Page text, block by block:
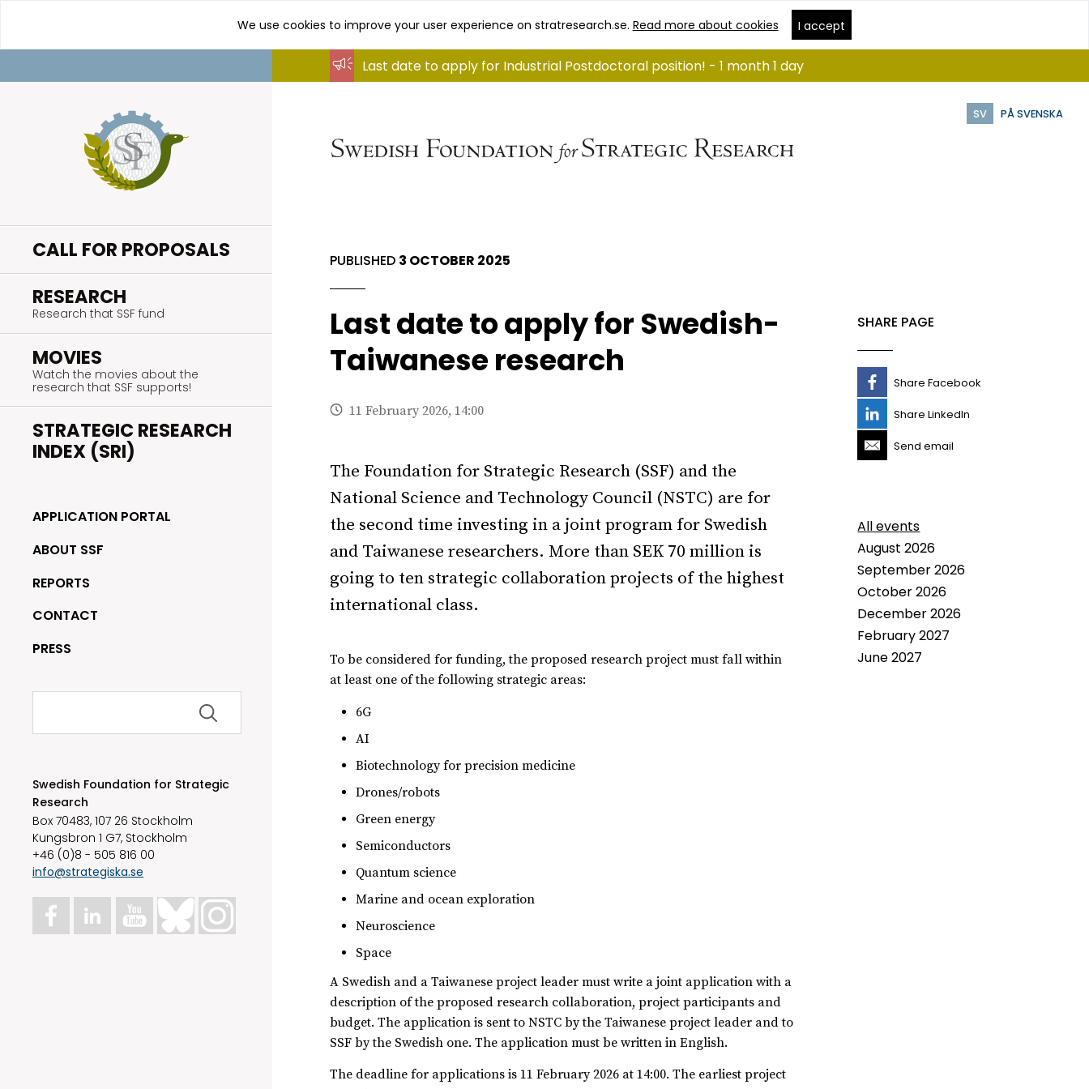
content
We use cookies to improve your user experience on stratresearch.se. Read more about cookies I accept
SV PÅ SVENSKA
CALL FOR PROPOSALS
RESEARCH
Research that SSF fund
MOVIES
Watch the movies about the
research that SSF supports!
STRATEGIC RESEARCH
INDEX (SRI)
APPLICATION PORTAL
ABOUT SSF
REPORTS
CONTACT
PRESS
Search
Swedish Foundation for Strategic
Research
Box 70483, 107 26 Stockholm
Kungsbron 1 G7, Stockholm
+46 (0)8 - 505 816 00
info@strategiska.se
Last date to apply for Industrial Postdoctoral position! - 1 month 1 day
PUBLISHED 3 OCTOBER 2025
Last date to apply for Swedish-
Taiwanese research
11 February 2026, 14:00
The Foundation for Strategic Research (SSF) and the
National Science and Technology Council (NSTC) are for
the second time investing in a joint program for Swedish
and Taiwanese researchers. More than SEK 70 million is
going to ten strategic collaboration projects of the highest
international class.
To be considered for funding, the proposed research project must fall within
at least one of the following strategic areas:
6G
AI
Biotechnology for precision medicine
Drones/robots
Green energy
Semiconductors
Quantum science
Marine and ocean exploration
Neuroscience
Space
A Swedish and a Taiwanese project leader must write a joint application with a
description of the proposed research collaboration, project participants and
budget. The application is sent to NSTC by the Taiwanese project leader and to
SSF by the Swedish one. The application must be written in English.
The deadline for applications is 11 February 2026 at 14:00. The earliest project
SHARE PAGE
Share Facebook
Share LinkedIn
Send email
All events
August 2026
September 2026
October 2026
December 2026
February 2027
June 2027